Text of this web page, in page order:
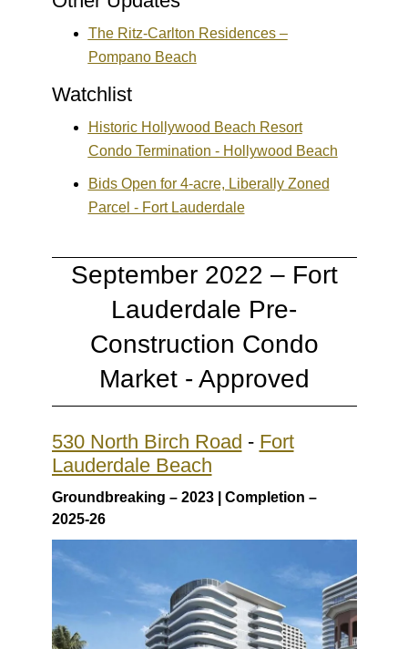
The Ritz-Carlton Residences –
Pompano Beach
Watchlist
Historic Hollywood Beach Resort
Condo Termination - Hollywood Beach
Bids Open for 4-acre, Liberally Zoned
Parcel - Fort Lauderdale
September 2022 – Fort
Lauderdale Pre-
Construction Condo
Market - Approved
530 North Birch Road - Fort
Lauderdale Beach
Groundbreaking – 2023 | Completion –
2025-26